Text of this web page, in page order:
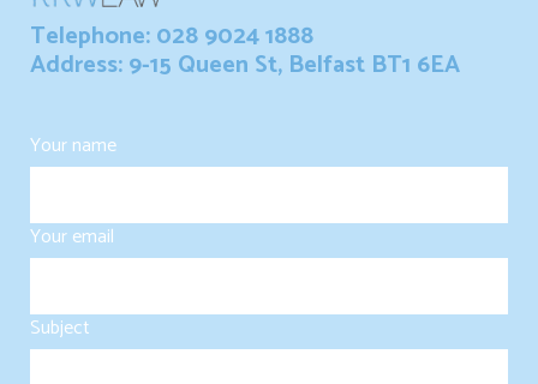
Telephone: 028 9024 1888
Address: 9-15 Queen St, Belfast BT1 6EA
Your name
Your email
Subject